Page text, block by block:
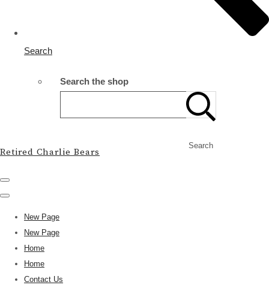
Search
Search the shop
Search
Retired Charlie Bears
New Page
New Page
Home
Home
Contact Us